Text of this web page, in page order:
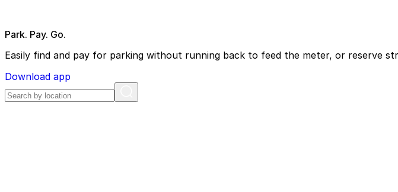
Park. Pay. Go.
Easily find and pay for parking without running back to feed the meter, or reserve
Download app